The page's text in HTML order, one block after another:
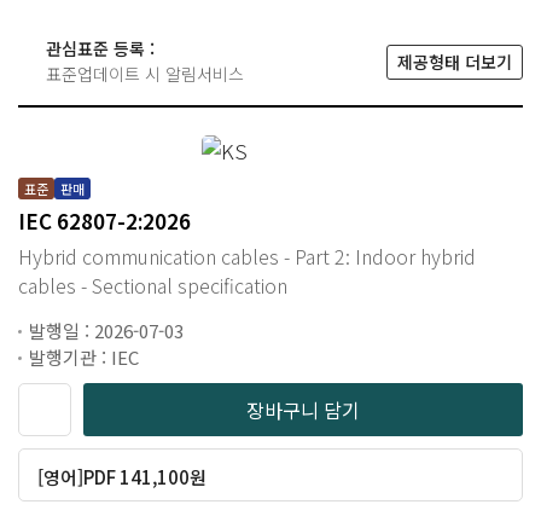
관심표준 등록 :
표준업데이트 시 알림서비스
제공형태 더보기
표준 판매
IEC 62807-2:2026
Hybrid communication cables - Part 2: Indoor hybrid
cables - Sectional specification
발행일 : 2026-07-03
발행기관 : IEC
장바구니 담기
[영어]PDF 141,100원